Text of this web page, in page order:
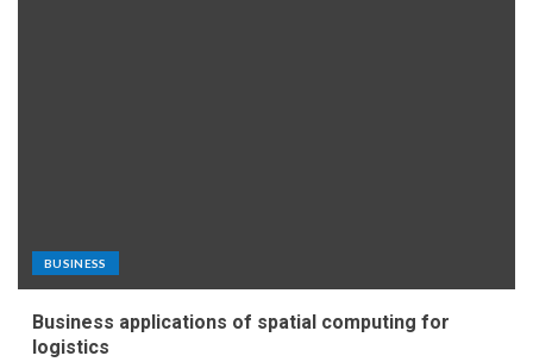
BUSINESS
Business applications of spatial computing for
logistics